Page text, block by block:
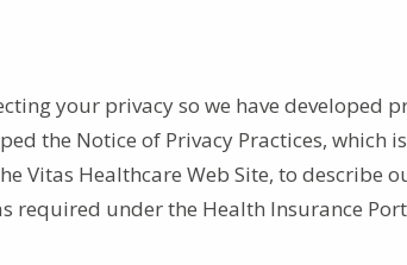
your privacy so we have developed
the Notice of Privacy Practices, which is
Vitas Healthcare Web Site, to describe
required under the Health Insurance